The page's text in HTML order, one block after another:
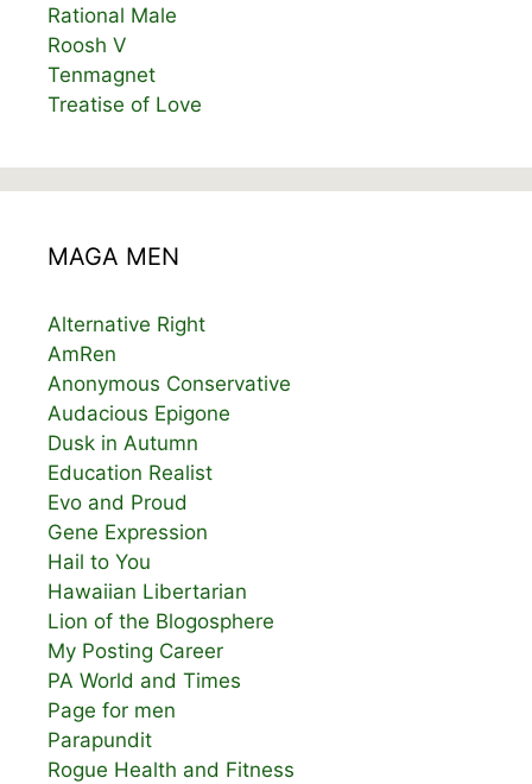
Rational Male
Roosh V
Tenmagnet
Treatise of Love
MAGA MEN
Alternative Right
AmRen
Anonymous Conservative
Audacious Epigone
Dusk in Autumn
Education Realist
Evo and Proud
Gene Expression
Hail to You
Hawaiian Libertarian
Lion of the Blogosphere
My Posting Career
PA World and Times
Page for men
Parapundit
Rogue Health and Fitness